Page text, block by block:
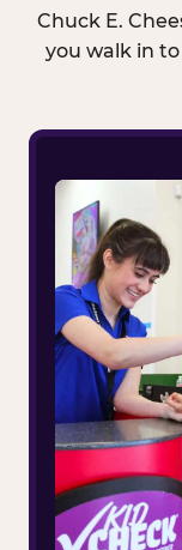
Chuck E.
you walk in